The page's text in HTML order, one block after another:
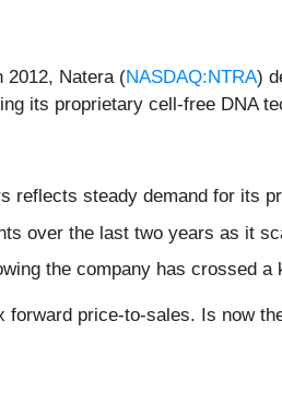
2012, Natera (NASDAQ:NTRA)
its proprietary cell-free DNA
reflects steady demand for its
over the last two years as it
the company has crossed a
forward price-to-sales. Is now